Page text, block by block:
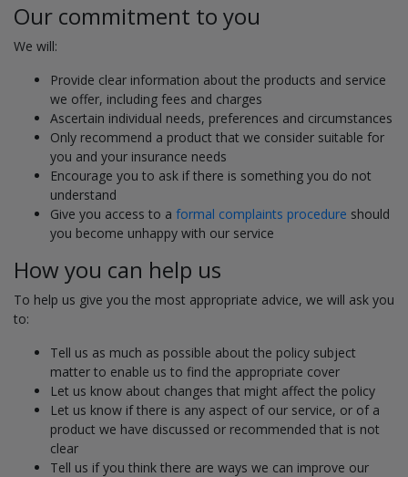
Our commitment to you
We will:
Provide clear information about the products and service
we offer, including fees and charges
Ascertain individual needs, preferences and circumstances
Only recommend a product that we consider suitable for
you and your insurance needs
Encourage you to ask if there is something you do not
understand
Give you access to a formal complaints procedure should
you become unhappy with our service
How you can help us
To help us give you the most appropriate advice, we will ask you
to:
Tell us as much as possible about the policy subject
matter to enable us to find the appropriate cover
Let us know about changes that might affect the policy
Let us know if there is any aspect of our service, or of a
product we have discussed or recommended that is not
clear
Tell us if you think there are ways we can improve our